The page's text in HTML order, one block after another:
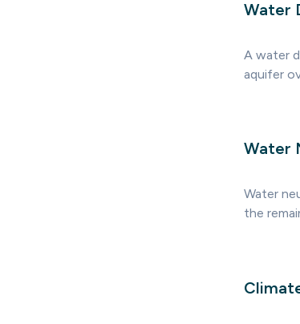
Water
A water
aquifer
Water
Water
the